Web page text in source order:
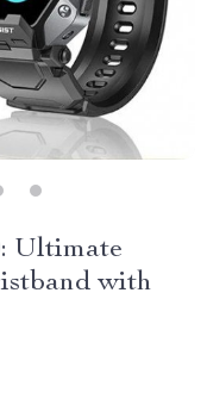
Ultimate
with